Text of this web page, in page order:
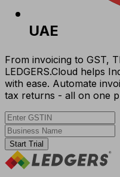
UAE
From invoicing to GST,
LEDGERS.Cloud helps
with ease. Automate
tax returns - all on one
Start Trial